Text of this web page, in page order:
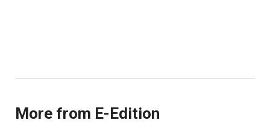
More from E-Edition